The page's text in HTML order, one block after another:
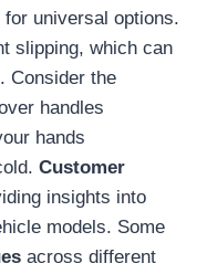
universal options.
slipping, which can
Consider the
handles
hands
Customer
insights into
models. Some
across different